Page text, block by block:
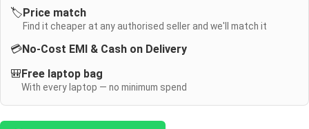
🏷️ Price match
Find it cheaper at any authorised seller and we'll match it
💳No-Cost EMI & Cash on Delivery
🎒 Free laptop bag
With every laptop — no minimum spend